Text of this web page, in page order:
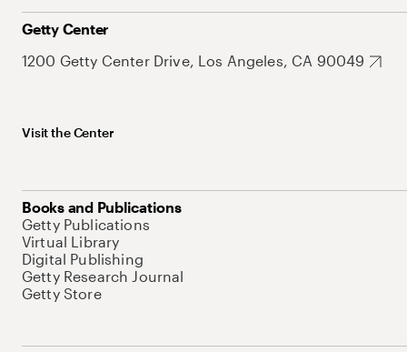
Getty Center
1200 Getty Center Drive, Los Angeles, CA 90049
Visit the Center
Books and Publications
Getty Publications
Virtual Library
Digital Publishing
Getty Research Journal
Getty Store